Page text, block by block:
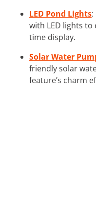
LED Pond Lights
with LED lights
time display.
Solar Water
friendly solar
feature’s charm